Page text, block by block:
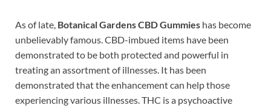
As of late, Botanical Gardens CBD Gummies has become
unbelievably famous. CBD-imbued items have been
demonstrated to be both protected and powerful in
treating an assortment of illnesses. It has been
demonstrated that the enhancement can help those
experiencing various illnesses. THC is a psychoactive